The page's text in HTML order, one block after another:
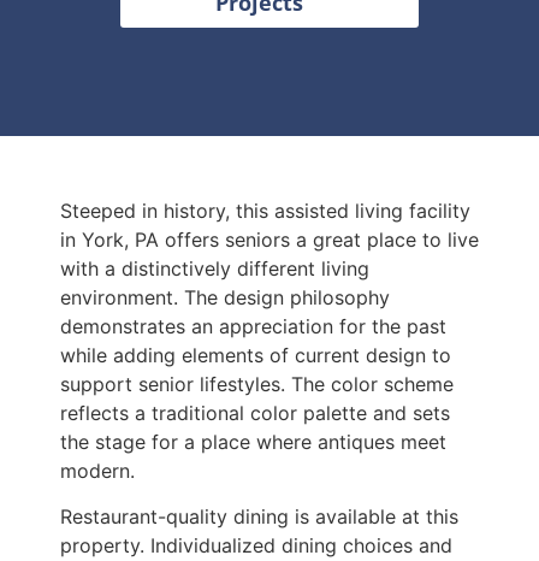
Steeped in history, this assisted living facility
in York, PA offers seniors a great place to live
with a distinctively different living
environment. The design philosophy
demonstrates an appreciation for the past
while adding elements of current design to
support senior lifestyles. The color scheme
reflects a traditional color palette and sets
the stage for a place where antiques meet
modern.
Restaurant-quality dining is available at this
property. Individualized dining choices and